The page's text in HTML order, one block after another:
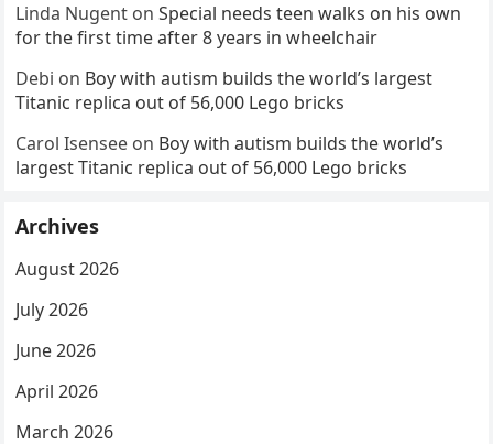
Linda Nugent onSpecial needs teen walks on his own
for the first time after 8 years in wheelchair
Debi on Boy with autism builds the world’s largest
Titanic replica out of 56,000 Lego bricks
Carol Isensee on Boy with autism builds the world’s
largest Titanic replica out of 56,000 Lego bricks
Archives
August 2026
July 2026
June 2026
April 2026
March 2026